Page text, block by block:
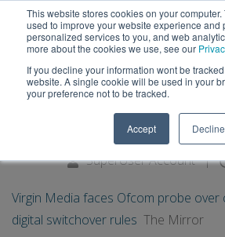
This website stores cookies on your
used to improve your website experience and
personalized services to you, and web
more about the cookies we use, see our
If you decline your information wont be
website. A single cookie will be used in your
your preference not to be tracked.
Accept Decline
09
Virgin Media faces
switchover rules -
SuperUser Account |
Virgin Media faces Ofcom probe over
digital switchover rules The Mirror